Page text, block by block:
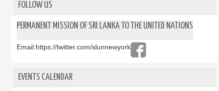
FOLLOW US
PERMANENT MISSION OF SRI LANKA TO THE UNITED NATIONS
Email:https://twitter.com/slunnewyork
EVENTS CALENDAR